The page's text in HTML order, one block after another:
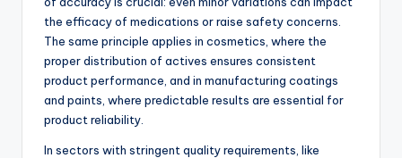
the efficacy of medications or raise safety concerns.
The same principle applies in cosmetics, where the
proper distribution of actives ensures consistent
product performance, and in manufacturing coatings
and paints, where predictable results are essential for
product reliability.
In sectors with stringent quality requirements, like